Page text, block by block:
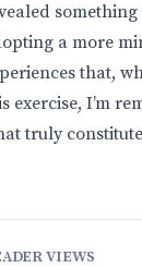
a more
that,
exercise, I’m
truly
VIEWS